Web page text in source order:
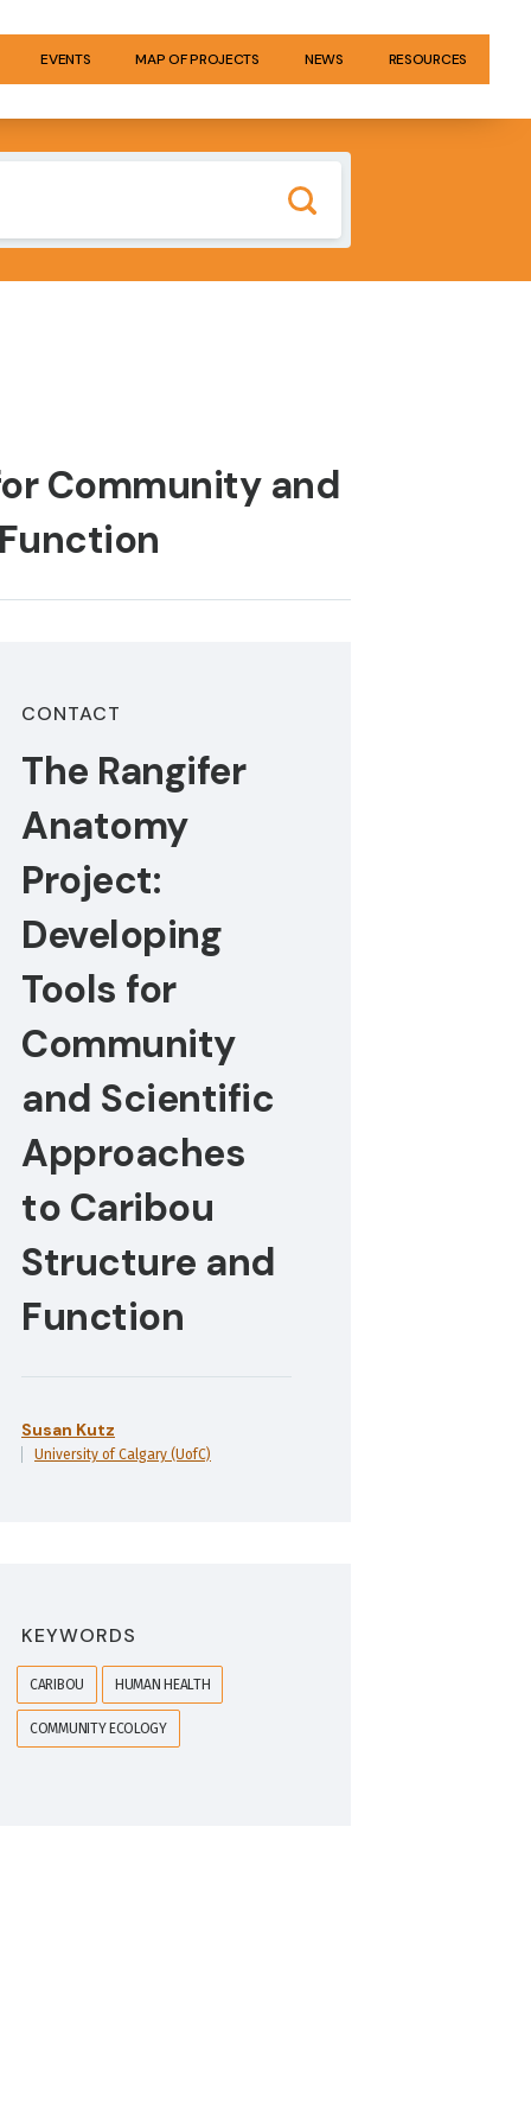
EVENTS MAP OF PROJECTS NEWS RESOURCES
Community and
CONTACT
The Rangifer
Anatomy
Project:
Developing
Tools for
Community
and Scientific
Approaches
to Caribou
Structure and
Function
Susan Kutz
University of Calgary (UofC)
KEYWORDS
CARIBOU HUMAN HEALTH
COMMUNITY ECOLOGY